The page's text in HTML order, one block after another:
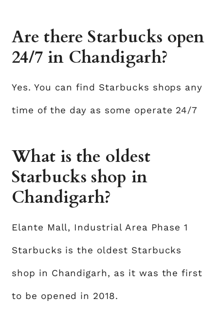
Are there Starbucks open
24/7 in Chandigarh?
Yes. You can find Starbucks shops any
time of the day as some operate 24/7
What is the oldest
Starbucks shop in
Chandigarh?
Elante Mall, Industrial Area Phase 1
Starbucks is the oldest Starbucks
shop in Chandigarh, as it was the first
to be opened in 2018.